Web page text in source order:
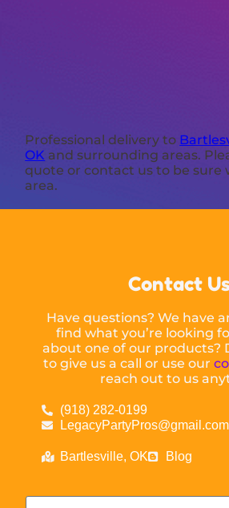
Professional delivery to
OK and surrounding areas.
quote or contact us to be sure
area.
Contact Us
Have questions? We have
find what you’re looking
about one of our products?
to give us a call or use our
reach out to us
(918) 282-0199
LegacyPartyPros@gmail.com
Bartlesville, OK Blog